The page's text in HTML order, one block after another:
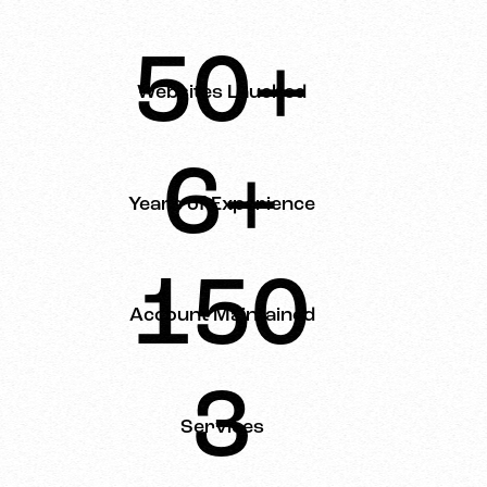
50+
Websites Lauched
6+
Years of Experience
150
Account Maintained
3
Services